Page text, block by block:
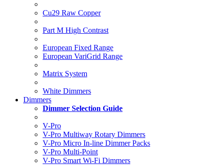
Cu29 Raw Copper
Part M High Contrast
European Fixed Range
European VariGrid Range
Matrix System
White Dimmers
Dimmers
Dimmer Selection Guide
V-Pro
V-Pro Multiway Rotary Dimmers
V-Pro Micro In-line Dimmer Packs
V-Pro Multi-Point
V-Pro Smart Wi-Fi Dimmers